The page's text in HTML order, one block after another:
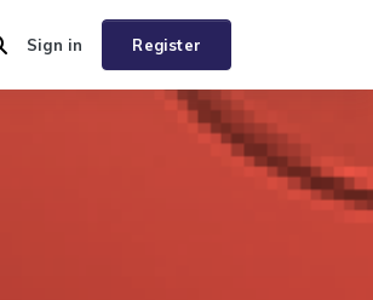
Register
Sign in